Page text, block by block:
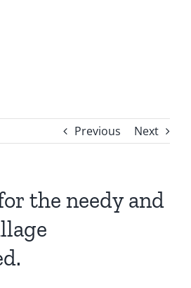
Previous Next
the needy and